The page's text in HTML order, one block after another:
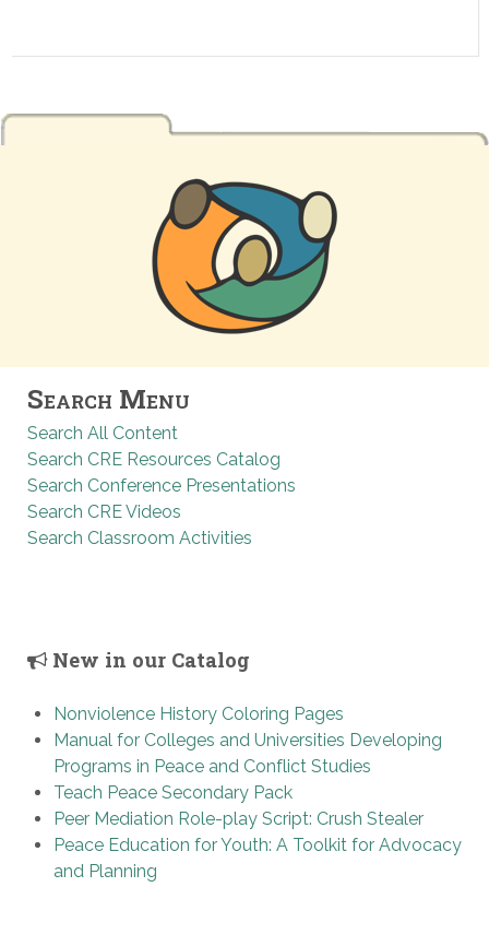
Search Menu
Search All Content
Search CRE Resources Catalog
Search Conference Presentations
Search CRE Videos
Search Classroom Activities
New in our Catalog
Nonviolence History Coloring Pages
Manual for Colleges and Universities Developing
Programs in Peace and Conflict Studies
Teach Peace Secondary Pack
Peer Mediation Role-play Script: Crush Stealer
Peace Education for Youth: A Toolkit for Advocacy
and Planning